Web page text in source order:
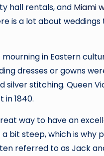
hall rentals, and Miami
is a lot about
in Eastern
dresses or gowns
silver stitching. Queen
1840.
way to have an
bit steep, which is why
referred to as Jack